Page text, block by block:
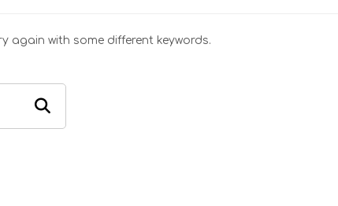
again with some different keywords.